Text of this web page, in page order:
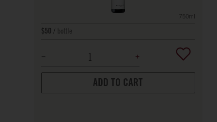
750ml
$50 bottle
ADD TO CART